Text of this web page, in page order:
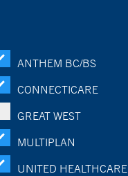
ANTHEM BC/BS
CONNECTICARE
GREAT WEST
MULTIPLAN
UNITED HEALTHCARE